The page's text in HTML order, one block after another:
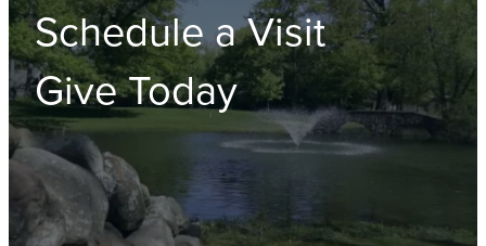
Schedule a Visit
Give Today